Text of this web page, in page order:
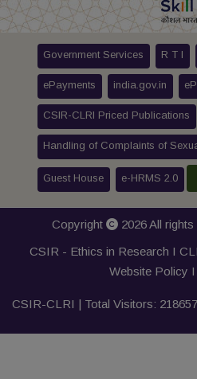
Government Services R T I
ePayments india.gov.in
CSIR-CLRI Priced Publications
Handling of Complaints of
Guest House e-HRMS 2.0
Copyright 2026 All rights
CSIR - Ethics in Research I
Website Policy I
CSIR-CLRI | Total Visitors: